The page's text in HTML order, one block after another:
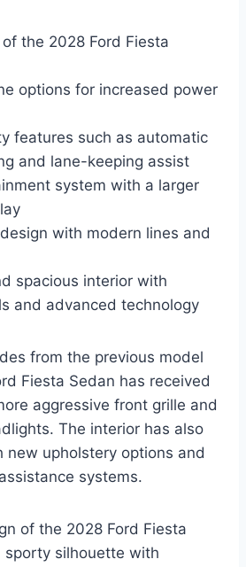
the 2028 Ford Fiesta
options for increased power
features such as automatic
and lane-keeping assist
system with a larger
with modern lines and
spacious interior with
and advanced technology
from the previous model
Fiesta Sedan has received
aggressive front grille and
The interior has also
new upholstery options and
systems.
of the 2028 Ford Fiesta
sporty silhouette with